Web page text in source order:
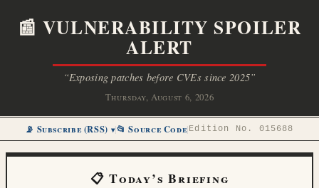
📰 VULNERABILITY SPOILER
ALERT
“Exposing patches before CVEs since 2025”
Thursday, August 6, 2026
📡 Subscribe (RSS) |📂 Source Code|Edition No. 015688
📋 Today’s Briefing